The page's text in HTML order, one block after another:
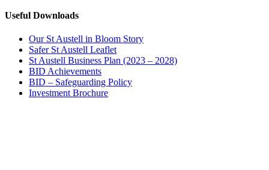
Useful Downloads
Our St Austell in Bloom Story
Safer St Austell Leaflet
St Austell Business Plan (2023 – 2028)
BID Achievements
BID – Safeguarding Policy
Investment Brochure